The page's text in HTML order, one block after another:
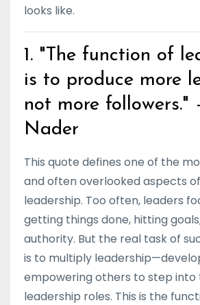
looks like.
1. "The function of
is to produce more
not more followers."
Nader
This quote defines one of the
and often overlooked aspects
leadership. Too often, leaders
getting things done, hitting
authority. But the real task of
is to multiply
empowering others to step into
leadership roles. This is the